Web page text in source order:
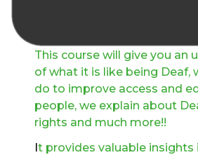
This course will give you an
of what it is like being Deaf,
do to improve access and
people, we explain about
rights and much more!!
It provides valuable insights